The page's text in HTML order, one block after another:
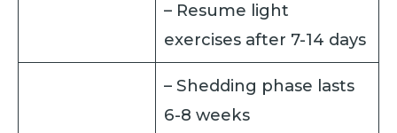
– Resume light
exercises after 7-14 days
– Shedding phase lasts
6-8 weeks